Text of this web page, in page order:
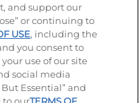
pagepage
our LinkedIn page
Terms of Use
Ideas Policy
and support our
or continuing to
USE, including the
you consent to
use of our site
social media
Essential” and